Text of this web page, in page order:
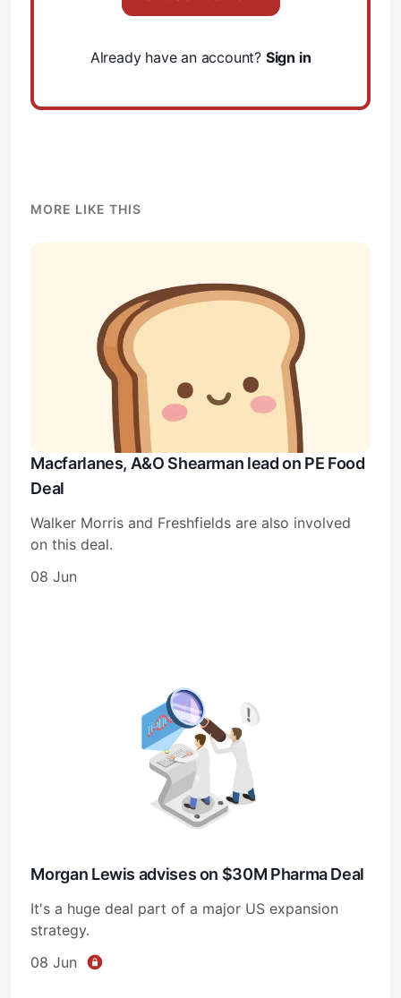
Already have an account? Sign in
MORE LIKE THIS
Macfarlanes, A&O Shearman lead on PE Food
Deal
Walker Morris and Freshfields are also involved
on this deal.
08 Jun
Morgan Lewis advises on $30M Pharma Deal
It's a huge deal part of a major US expansion
strategy.
08 Jun